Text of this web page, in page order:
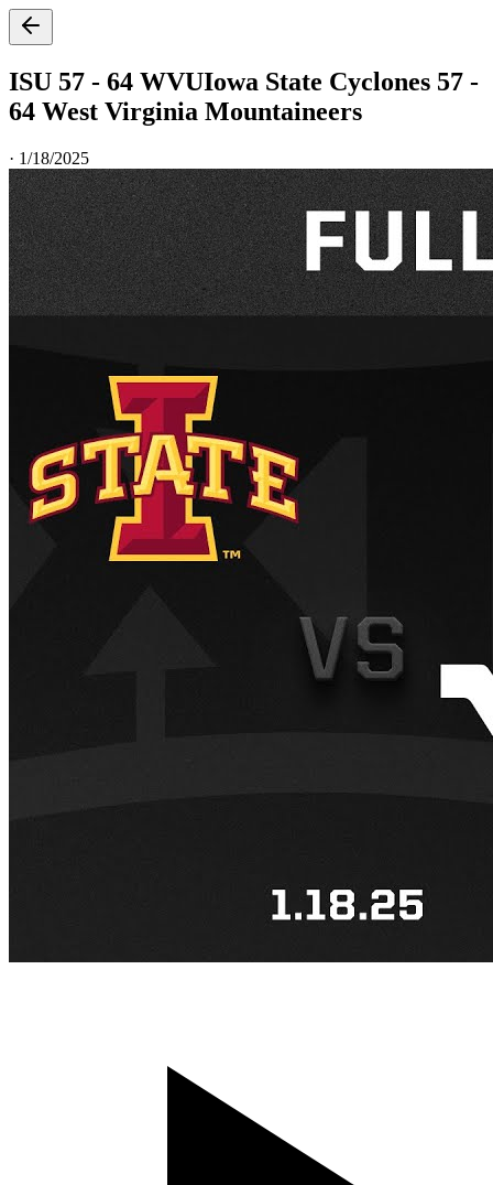
ISU 57 - 64 WVUIowa State Cyclones 57 -
64 West Virginia Mountaineers
· 1/18/2025